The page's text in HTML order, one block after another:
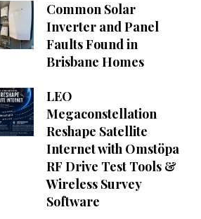
Common Solar
Inverter and Panel
Faults Found in
Brisbane Homes
LEO
Megaconstellation
Reshape Satellite
Internet with Omstöpa
RF Drive Test Tools &
Wireless Survey
Software